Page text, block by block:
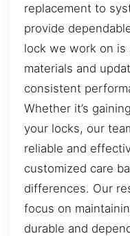
replacement to
provide
lock we work on
materials and
consistent
Whether it’s
your locks, our
reliable and
customized care
differences. Our
focus on
durable and